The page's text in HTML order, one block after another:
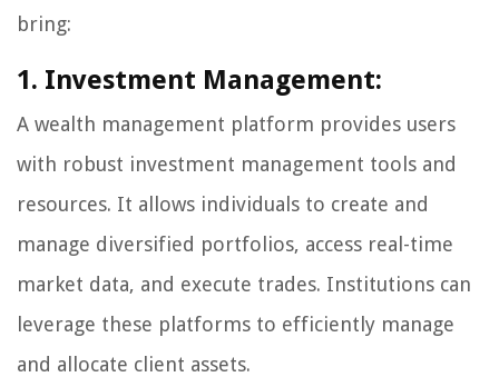
bring:
1. Investment Management:
A wealth management platform provides users
with robust investment management tools and
resources. It allows individuals to create and
manage diversified portfolios, access real-time
market data, and execute trades. Institutions can
leverage these platforms to efficiently manage
and allocate client assets.